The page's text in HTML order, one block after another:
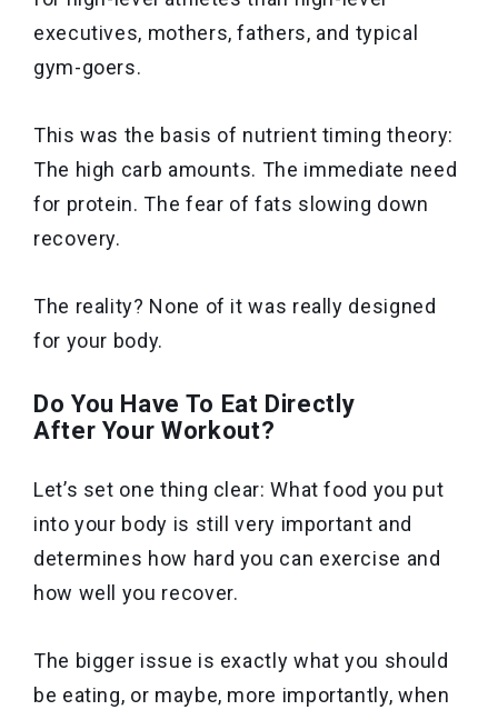
executives, mothers, fathers, and typical
gym-goers.
This was the basis of nutrient timing theory:
The high carb amounts. The immediate need
for protein. The fear of fats slowing down
recovery.
The reality? None of it was really designed
for your body.
Do You Have To Eat Directly
After Your Workout?
Let’s set one thing clear: What food you put
into your body is still very important and
determines how hard you can exercise and
how well you recover.
The bigger issue is exactly what you should
be eating, or maybe, more importantly, when